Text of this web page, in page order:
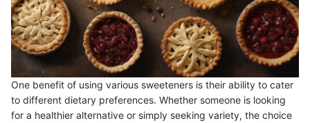
One benefit of using various sweeteners is their ability to cater
to different dietary preferences. Whether someone is looking
for a healthier alternative or simply seeking variety, the choice